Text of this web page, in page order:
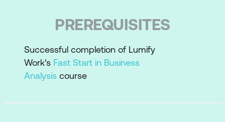
analysis
Plan requirements work
Perform an enterprise analysis overview
PREREQUISITES
Successful completion of Lumify
Work's Fast Start in Business
Analysis course